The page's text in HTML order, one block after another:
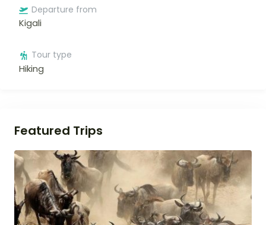
Departure from
Kigali
Tour type
Hiking
Featured Trips